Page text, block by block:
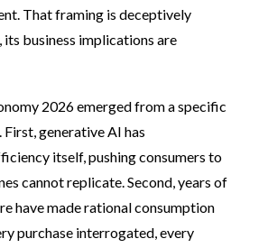
That framing is deceptively
its business implications are
2026 emerged from a specific
generative AI has
itself, pushing consumers to
cannot replicate. Second, years of
have made rational consumption
purchase interrogated, every